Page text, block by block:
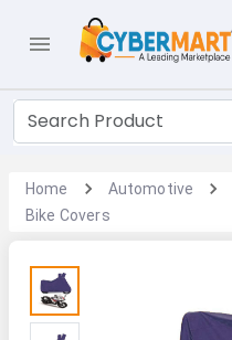
Home Automotive
Bike Covers